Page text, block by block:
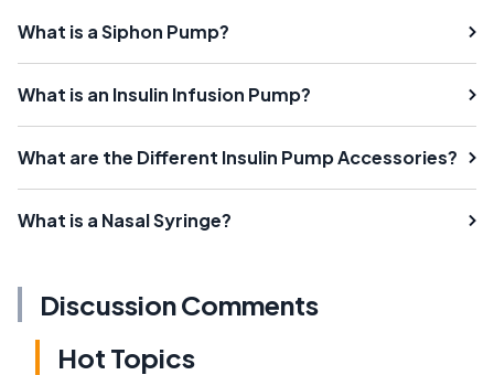
What is a Siphon Pump?
What is an Insulin Infusion Pump?
What are the Different Insulin Pump Accessories?
What is a Nasal Syringe?
Discussion Comments
Hot Topics